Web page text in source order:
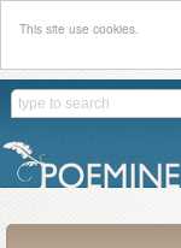
This site use cookies.